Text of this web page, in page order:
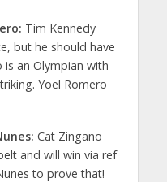
Tim Kennedy
but he should have
an Olympian with
Yoel Romero
Cat Zingano
and will win via ref
to prove that!